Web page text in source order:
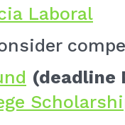
Laboral
(deadline